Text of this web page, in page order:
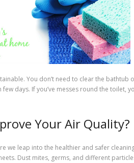
You don’t need to clear the
days. If you’ve messes round the toilet,
Your Air Quality?
we leap into the healthier and safer
Dust mites, germs, and different